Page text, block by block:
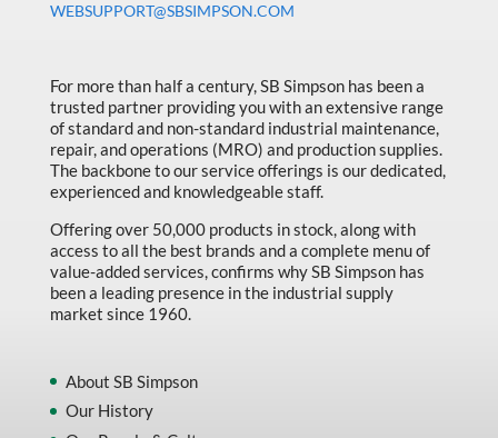
WEBSUPPORT@SBSIMPSON.COM
For more than half a century, SB Simpson has been a
trusted partner providing you with an extensive range
of standard and non-standard industrial maintenance,
repair, and operations (MRO) and production supplies.
The backbone to our service offerings is our dedicated,
experienced and knowledgeable staff.
Offering over 50,000 products in stock, along with
access to all the best brands and a complete menu of
value-added services, confirms why SB Simpson has
been a leading presence in the industrial supply
market since 1960.
About SB Simpson
Our History